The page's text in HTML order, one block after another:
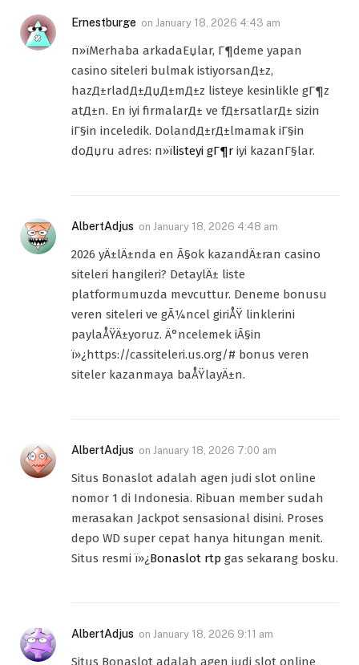
Ernestburge on January 18, 2026 4:43 am
п»їMerhaba arkadaЕџlar, Г¶deme yapan
casino siteleri bulmak istiyorsanД±z,
hazД±rladД±ДџД±mД±z listeye kesinlikle gГ¶z
atД±n. En iyi firmalarД± ve fД±rsatlarД± sizin
iГ§in inceledik. DolandД±rД±lmamak iГ§in
doДџru adres: п»їlisteyi gГ¶r iyi kazanГ§lar.
AlbertAdjus on January 18, 2026 4:48 am
2026 yÄ±lÄ±nda en Ã§ok kazandÄ±ran casino
siteleri hangileri? DetaylÄ± liste
platformumuzda mevcuttur. Deneme bonusu
veren siteleri ve gÃ¼ncel giriÅŸ linklerini
paylaÅŸÄ±yoruz. Ä°ncelemek iÃ§in
ï»¿https://cassiteleri.us.org/# bonus veren
siteler kazanmaya baÅŸlayÄ±n.
AlbertAdjus on January 18, 2026 7:00 am
Situs Bonaslot adalah agen judi slot online
nomor 1 di Indonesia. Ribuan member sudah
merasakan Jackpot sensasional disini. Proses
depo WD super cepat hanya hitungan menit.
Situs resmi ï»¿Bonaslot rtp gas sekarang bosku.
AlbertAdjus on January 18, 2026 9:11 am
Situs Bonaslot adalah agen judi slot online